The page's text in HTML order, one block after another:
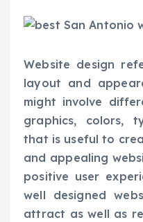
Website design
layout and
might involve
graphics, colors,
that is useful to
and appealing
positive user
well designed
attract as well as